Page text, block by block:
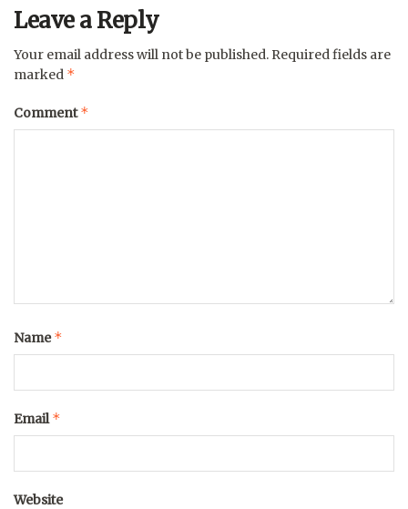
Leave a Reply
Your email address will not be published. Required fields are
marked *
Comment*
Name*
Email*
Website